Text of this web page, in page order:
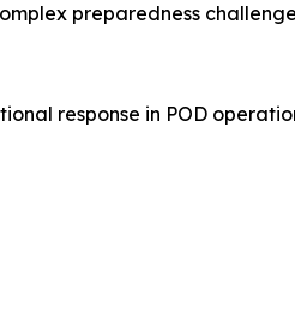
preparedness
response in POD